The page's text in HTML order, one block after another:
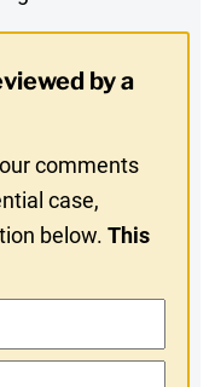
by a
comments
case,
below.This